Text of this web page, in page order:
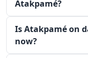
Atakpamé?
Is Atakpamé on
now?